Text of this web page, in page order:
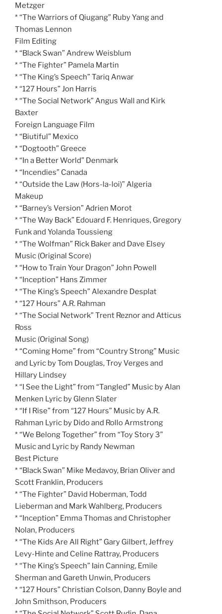
Metzger
* “The Warriors of Qiugang” Ruby Yang and
Thomas Lennon
Film Editing
* “Black Swan” Andrew Weisblum
* “The Fighter” Pamela Martin
* “The King’s Speech” Tariq Anwar
* “127 Hours” Jon Harris
* “The Social Network” Angus Wall and Kirk
Baxter
Foreign Language Film
* “Biutiful” Mexico
* “Dogtooth” Greece
* “In a Better World” Denmark
* “Incendies” Canada
* “Outside the Law (Hors-la-loi)” Algeria
Makeup
* “Barney’s Version” Adrien Morot
* “The Way Back” Edouard F. Henriques, Gregory
Funk and Yolanda Toussieng
* “The Wolfman” Rick Baker and Dave Elsey
Music (Original Score)
* “How to Train Your Dragon” John Powell
* “Inception” Hans Zimmer
* “The King’s Speech” Alexandre Desplat
* “127 Hours” A.R. Rahman
* “The Social Network” Trent Reznor and Atticus
Ross
Music (Original Song)
* “Coming Home” from “Country Strong” Music
and Lyric by Tom Douglas, Troy Verges and
Hillary Lindsey
* “I See the Light” from “Tangled” Music by Alan
Menken Lyric by Glenn Slater
* “If I Rise” from “127 Hours” Music by A.R.
Rahman Lyric by Dido and Rollo Armstrong
* “We Belong Together” from “Toy Story 3”
Music and Lyric by Randy Newman
Best Picture
* “Black Swan” Mike Medavoy, Brian Oliver and
Scott Franklin, Producers
* “The Fighter” David Hoberman, Todd
Lieberman and Mark Wahlberg, Producers
* “Inception” Emma Thomas and Christopher
Nolan, Producers
* “The Kids Are All Right” Gary Gilbert, Jeffrey
Levy-Hinte and Celine Rattray, Producers
* “The King’s Speech” Iain Canning, Emile
Sherman and Gareth Unwin, Producers
* “127 Hours” Christian Colson, Danny Boyle and
John Smithson, Producers